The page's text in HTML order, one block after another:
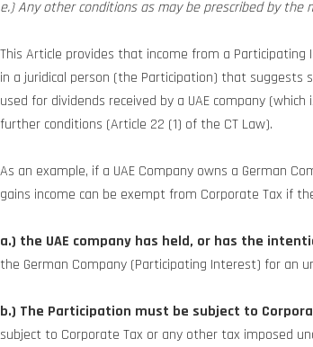
e.) Any other conditions as may be prescribed by the
This Article provides that income from a
in a juridical person (the Participation) that
used for dividends received by a UAE company
further conditions (Article 22 (1) of the CT Law).
As an example, if a UAE Company owns a German
gains income can be exempt from Corporate Tax if
a.) the UAE company has held, or has the
the German Company (Participating Interest) for an
b.) The Participation must be subject to
subject to Corporate Tax or any other tax imposed